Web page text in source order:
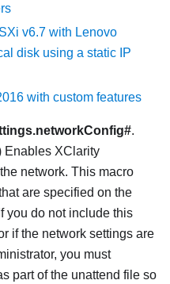
v6.7 with Lenovo
disk using a static IP
with custom features
.
Enables XClarity
network. This macro
are specified on the
you do not include this
if the network settings are
, you must
part of the unattend file so